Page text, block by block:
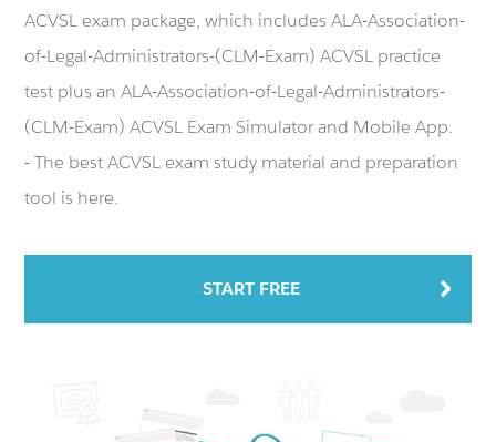
ACVSL exam package, which includes ALA-Association-
of-Legal-Administrators-(CLM-Exam) ACVSL practice
test plus an ALA-Association-of-Legal-Administrators-
(CLM-Exam) ACVSL Exam Simulator and Mobile App.
- The best ACVSL exam study material and preparation
tool is here.
START FREE